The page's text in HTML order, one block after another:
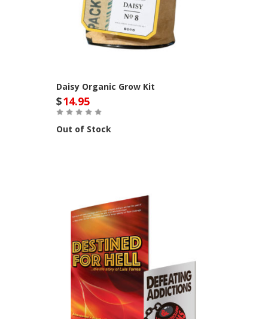
Daisy Organic Grow Kit
$14.95
Out of Stock